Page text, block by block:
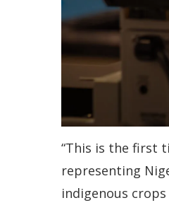
“This is the first
representing
indigenous